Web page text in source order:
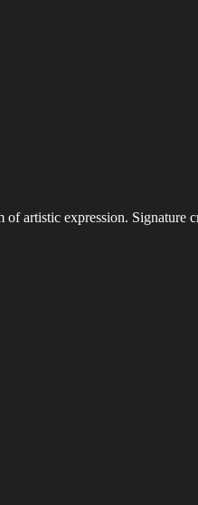
artistic expression. Signature